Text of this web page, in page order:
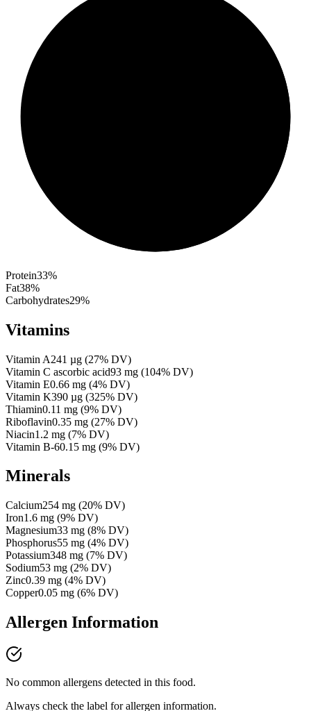
Protein33%
Fat38%
Carbohydrates29%
Vitamins
Vitamin A241 µg (27% DV)
Vitamin C ascorbic acid93 mg (104% DV)
Vitamin E0.66 mg (4% DV)
Vitamin K390 µg (325% DV)
Thiamin0.11 mg (9% DV)
Riboflavin0.35 mg (27% DV)
Niacin1.2 mg (7% DV)
Vitamin B-60.15 mg (9% DV)
Minerals
Calcium254 mg (20% DV)
Iron1.6 mg (9% DV)
Magnesium33 mg (8% DV)
Phosphorus55 mg (4% DV)
Potassium348 mg (7% DV)
Sodium53 mg (2% DV)
Zinc0.39 mg (4% DV)
Copper0.05 mg (6% DV)
Allergen Information
No common allergens detected in this food.
Always check the label for allergen information.